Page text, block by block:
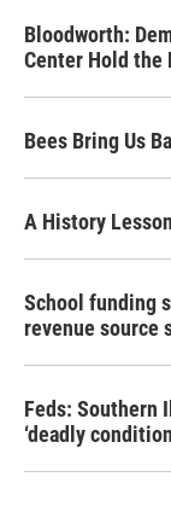
Bloodworth:
Center Hold the
Bees Bring Us
A History
School funding
revenue source
Feds: Southern
‘deadly